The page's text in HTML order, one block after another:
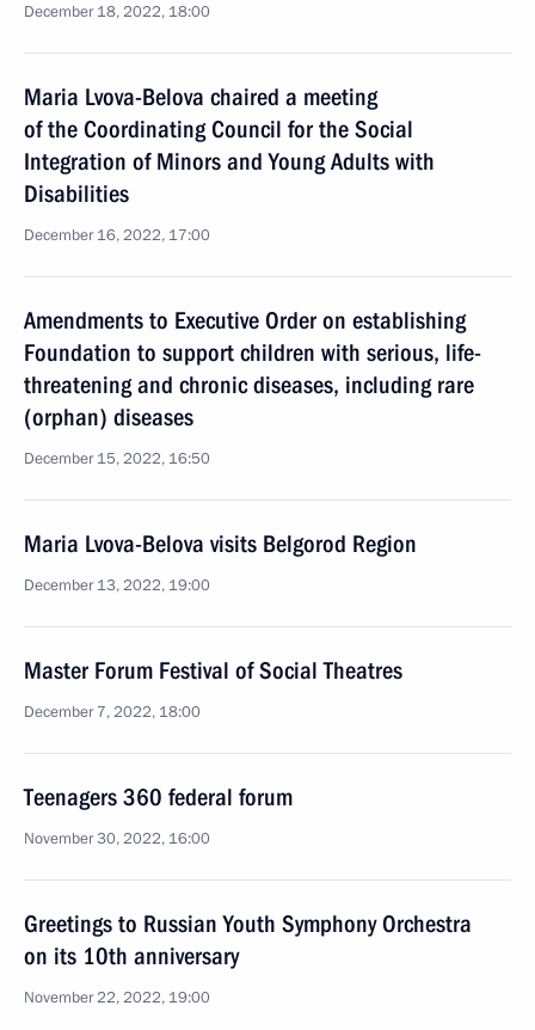
December 18, 2022, 18:00
Maria Lvova-Belova chaired a meeting
of the Coordinating Council for the Social
Integration of Minors and Young Adults with
Disabilities
December 16, 2022, 17:00
Amendments to Executive Order on establishing
Foundation to support children with serious, life-
threatening and chronic diseases, including rare
(orphan) diseases
December 15, 2022, 16:50
Maria Lvova-Belova visits Belgorod Region
December 13, 2022, 19:00
Master Forum Festival of Social Theatres
December 7, 2022, 18:00
Teenagers 360 federal forum
November 30, 2022, 16:00
Greetings to Russian Youth Symphony Orchestra
on its 10th anniversary
November 22, 2022, 19:00